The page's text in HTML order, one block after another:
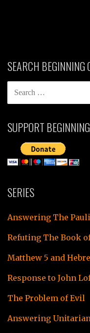
SEARCH BEGINNING
SEARCH
FOR:
SUPPORT
SERIES
Answering The
Refuting The Book
Matthew 5 and
Response to John
The Problem of Evil
Answering